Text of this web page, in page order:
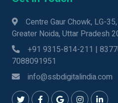
Centre Gaur Chowk, LG-
Greater Noida, Uttar Pradesh
+91 9315-814-211 |
7088091951
info@ssbdigitalindia.com